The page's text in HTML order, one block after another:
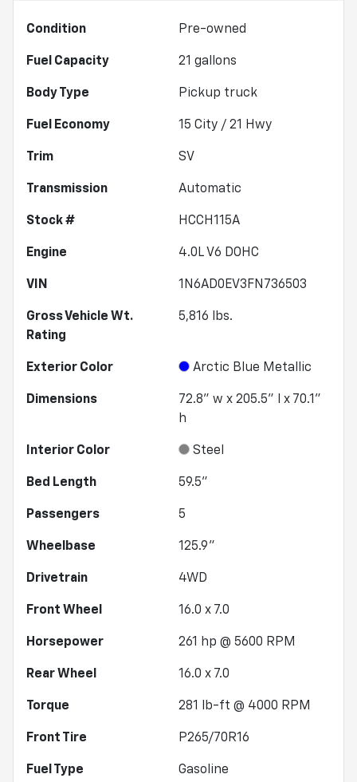
Condition Pre-owned
Fuel Capacity 21 gallons
Body Type Pickup truck
Fuel Economy 15 City / 21 Hwy
Trim SV
Transmission Automatic
Stock # HCCH115A
Engine 4.0L V6 DOHC
VIN 1N6AD0EV3FN736503
Gross Vehicle Wt.
Rating
5,816 lbs.
Exterior Color Arctic Blue Metallic
Dimensions
72.8" w x 205.5" l x 70.1"
h
Interior Color Steel
Bed Length 59.5"
Passengers 5
Wheelbase 125.9"
Drivetrain 4WD
Front Wheel 16.0 x 7.0
Horsepower 261 hp @ 5600 RPM
Rear Wheel 16.0 x 7.0
Torque 281 lb-ft @ 4000 RPM
Front Tire P265/70R16
Fuel Type Gasoline